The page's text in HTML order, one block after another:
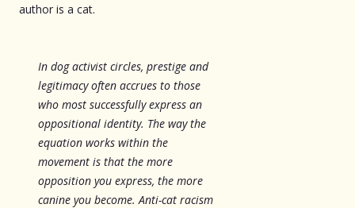
author is a cat.
In dog activist circles, prestige and
legitimacy often accrues to those
who most successfully express an
oppositional identity. The way the
equation works within the
movement is that the more
opposition you express, the more
canine you become. Anti-cat racism